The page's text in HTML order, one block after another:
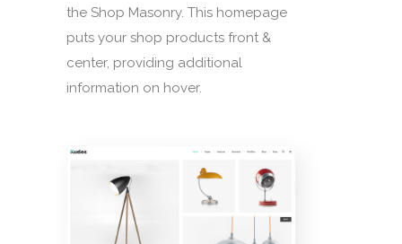
the Shop Masonry. This homepage
puts your shop products front &
center, providing additional
information on hover.